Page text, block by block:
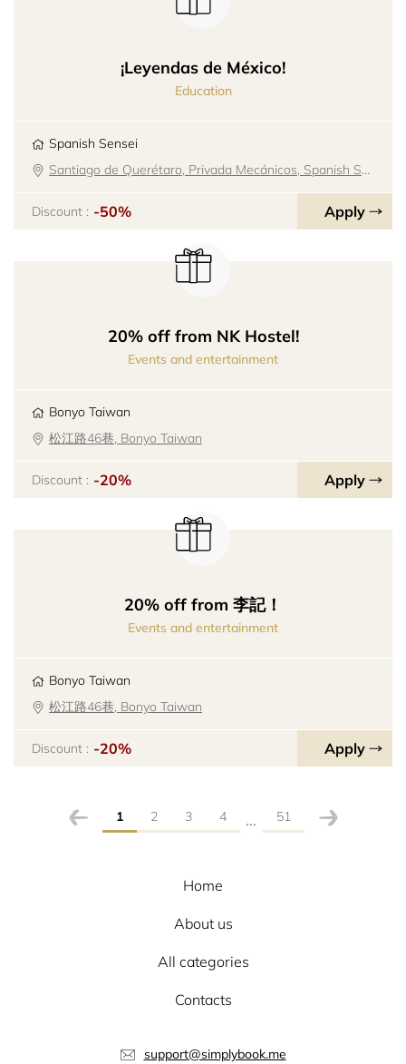
¡Leyendas de México!
Education
Spanish Sensei
Santiago de Querétaro, Privada Mecánicos, Spanish Sensei
Discount : -50% Apply
20% off from NK Hostel!
Events and entertainment
Bonyo Taiwan
松江路46巷, Bonyo Taiwan
Discount : -20% Apply
20% off from 李記！
Events and entertainment
Bonyo Taiwan
松江路46巷, Bonyo Taiwan
Discount : -20% Apply
1 2 3 4 ... 51
Home
About us
All categories
Contacts
support@simplybook.me